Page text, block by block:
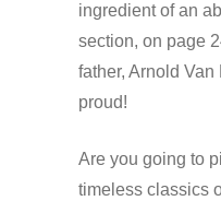
ingredient of an
section, on page
father, Arnold
proud!
Are you going to
timeless classics